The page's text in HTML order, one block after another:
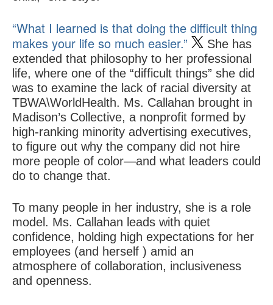
“What I learned is that doing the difficult thing
makes your life so much easier.”
She has
extended that philosophy to her professional
life, where one of the “difficult things” she did
was to examine the lack of racial diversity at
TBWA\WorldHealth. Ms. Callahan brought in
Madison’s Collective, a nonprofit formed by
high-ranking minority advertising executives,
to figure out why the company did not hire
more people of color—and what leaders could
do to change that.
To many people in her industry, she is a role
model. Ms. Callahan leads with quiet
confidence, holding high expectations for her
employees (and herself ) amid an
atmosphere of collaboration, inclusiveness
and openness.